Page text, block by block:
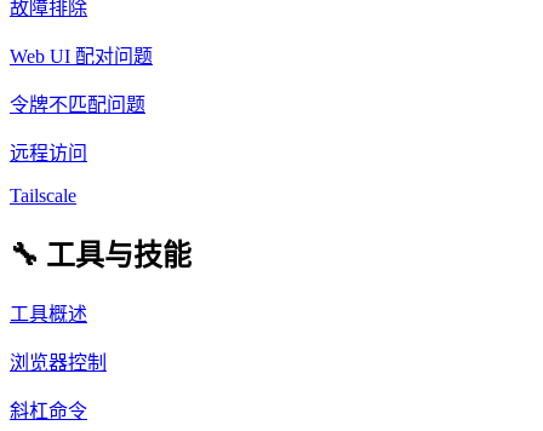
故障排除
Web UI 配对问题
令牌不匹配问题
远程访问
Tailscale
🔧 工具与技能
工具概述
浏览器控制
斜杠命令